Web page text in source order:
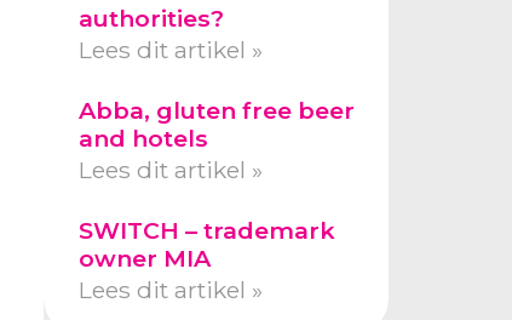
authorities?
Lees dit artikel »
Abba, gluten free beer
and hotels
Lees dit artikel »
SWITCH – trademark
owner MIA
Lees dit artikel »